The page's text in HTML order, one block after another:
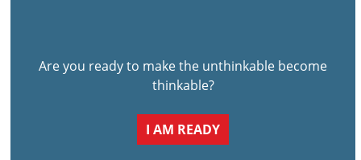
Are you ready to make the unthinkable become
thinkable?
I AM READY